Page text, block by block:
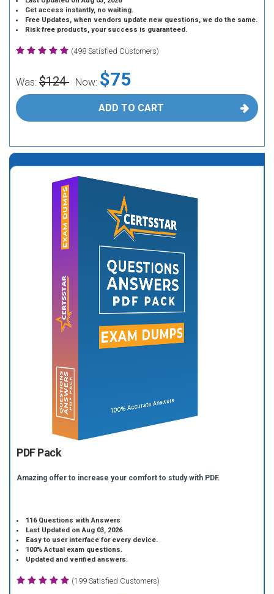
Get access instantly, no waiting.
Free Updates, when vendors update new questions, we do the same.
Risk free products, your success is guaranteed.
(498 Satisfied Customers)
Was: $124 Now: $75
ADD TO CART
PDF Pack
Amazing offer to increase your comfort to study with PDF.
116 Questions with Answers
Last Updated on Aug 03, 2026
Easy to user interface for every device.
100% Actual exam questions.
Updated and verified answers.
(199 Satisfied Customers)